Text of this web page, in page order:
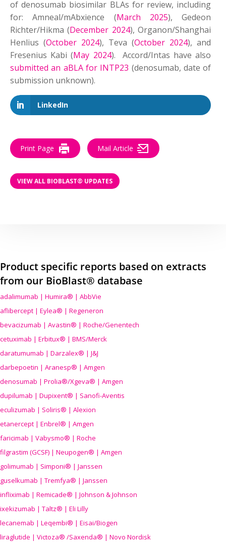
of denosumab biosimilar BLAs for review, including
for: Amneal/mAbxience (March 2025), Gedeon
Richter/Hikma (December 2024), Organon/Shanghai
Henlius (October 2024), Teva (October 2024), and
Fresenius Kabi (May 2024). Accord/Intas have also
submitted an aBLA for INTP23 (denosumab, date of
submission unknown).
LinkedIn
Print Page Mail Article
VIEW ALL BIOBLAST® UPDATES
Product specific reports based on extracts
from our BioBlast® database
adalimumab | Humira® | AbbVie
aflibercept | Eylea® | Regeneron
bevacizumab | Avastin® | Roche/Genentech
cetuximab | Erbitux® | BMS/Merck
daratumumab | Darzalex® | J&J
darbepoetin | Aranesp® | Amgen
denosumab | Prolia®/Xgeva® | Amgen
dupilumab | Dupixent® | Sanofi-Aventis
eculizumab | Soliris® | Alexion
etanercept | Enbrel® | Amgen
faricimab | Vabysmo® | Roche
filgrastim (GCSF) | Neupogen® | Amgen
golimumab | Simponi® | Janssen
guselkumab | Tremfya® | Janssen
infliximab | Remicade® | Johnson & Johnson
ixekizumab | Taltz® | Eli Lilly
lecanemab | Leqembi® | Eisai/Biogen
liraglutide | Victoza® /Saxenda® | Novo Nordisk